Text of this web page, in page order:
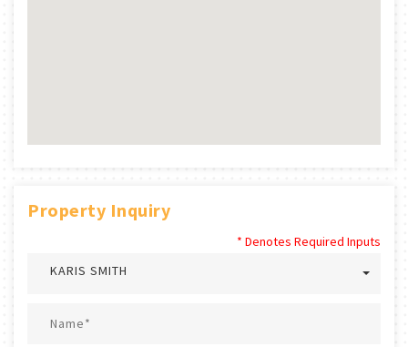
Property Inquiry
* Denotes Required Inputs
KARIS SMITH